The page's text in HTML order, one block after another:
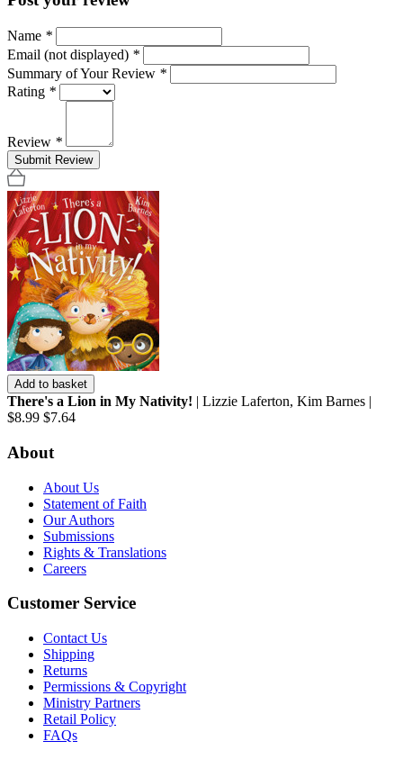
Name *
Email (not displayed) *
Summary of Your Review *
Rating *
Review *
Submit Review
Add to basket
There's a Lion in My Nativity! | Lizzie Laferton, Kim Barnes |
$8.99 $7.64
About
About Us
Statement of Faith
Our Authors
Submissions
Rights & Translations
Careers
Customer Service
Contact Us
Shipping
Returns
Permissions & Copyright
Ministry Partners
Retail Policy
FAQs